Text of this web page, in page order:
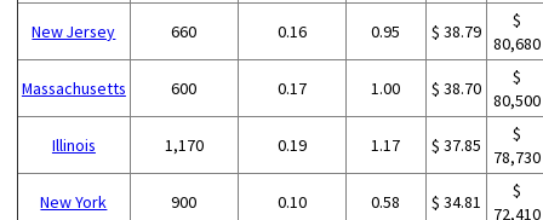
New Jersey 660 0.16 0.95 $ 38.79
$
80,680
Massachusetts 600 0.17 1.00 $ 38.70
$
80,500
Illinois 1,170 0.19 1.17 $ 37.85
$
78,730
New York 900 0.10 0.58 $ 34.81
$
72,410